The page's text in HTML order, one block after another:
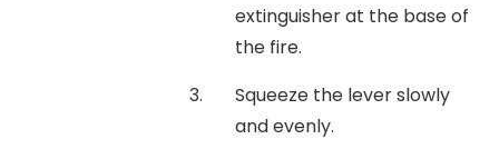
extinguisher at the base of
the fire.
Squeeze the lever slowly
and evenly.